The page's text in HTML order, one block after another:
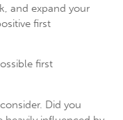
and expand your
first
first
Did you